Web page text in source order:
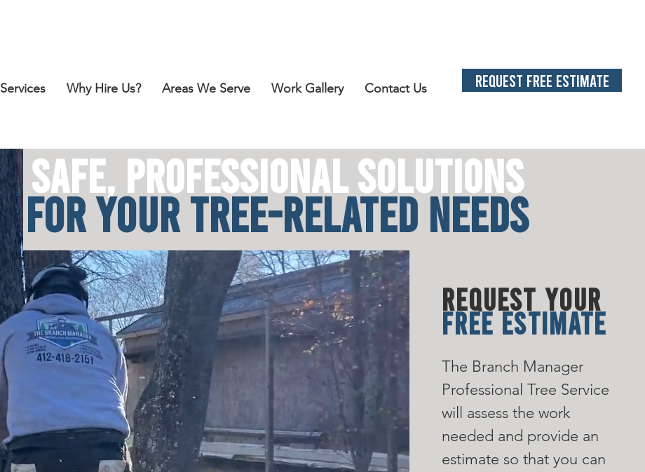
Services Why Hire Us? Areas We Serve Work Gallery Contact Us REQUEST FREE ESTIMATE
The Branch Manager
Professional Tree Service
will assess the work
needed and provide an
estimate so that you can
REQUEST YOUR
FREE ESTIMATE
SAFE, PROFESSIONAL SOLUTIONS
FOR YOUR TREE-RELATED NEEDS